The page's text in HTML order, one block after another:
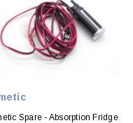
Spare - Absorption Fridge